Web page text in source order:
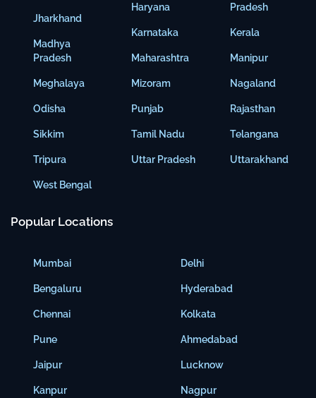
Jharkhand
Madhya
Pradesh
Meghalaya
Odisha
Sikkim
Tripura
West Bengal
Haryana
Karnataka
Maharashtra
Mizoram
Punjab
Tamil Nadu
Uttar Pradesh
Pradesh
Kerala
Manipur
Nagaland
Rajasthan
Telangana
Uttarakhand
Popular Locations
Mumbai
Bengaluru
Chennai
Pune
Jaipur
Kanpur
Delhi
Hyderabad
Kolkata
Ahmedabad
Lucknow
Nagpur